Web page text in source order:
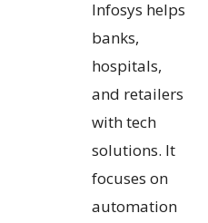
Infosys helps
banks,
hospitals,
and retailers
with tech
solutions. It
focuses on
automation